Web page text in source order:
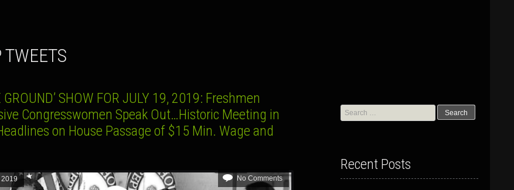
TWEETS
GROUND’ SHOW FOR JULY 19, 2019: Freshmen
Congresswomen Speak Out…Historic Meeting in
on House Passage of $15 Min. Wage and
2019 No Comments
Search
for:
Recent Posts